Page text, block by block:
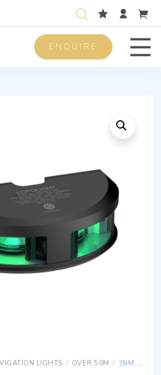
ENQUIRE
LIGHTS / OVER 50M / 3NM 180° GREEN, VERTICAL MOUNT W/0.7 METER CABLE, BLACK,